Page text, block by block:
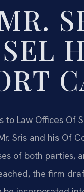
to Law Offices Of
Sris and his Of
of both parties,
the firm